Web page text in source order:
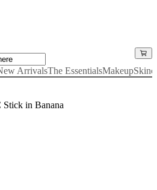
ArrivalsThe EssentialsMakeup
in Banana